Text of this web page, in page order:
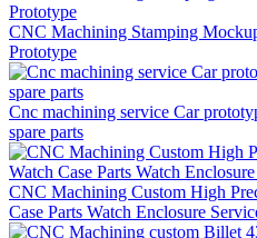
CNC Machining Stamping
Prototype
Cnc machining service Car
spare parts
CNC Machining Custom High
Case Parts Watch Enclosure